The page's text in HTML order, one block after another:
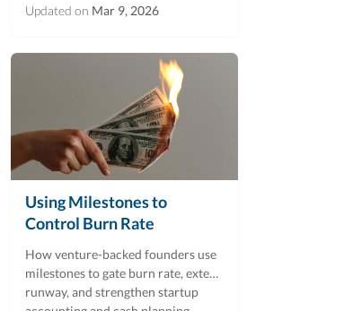
Updated on Mar 9, 2026
Using Milestones to
Control Burn Rate
How venture-backed founders use
milestones to gate burn rate, extend
runway, and strengthen startup